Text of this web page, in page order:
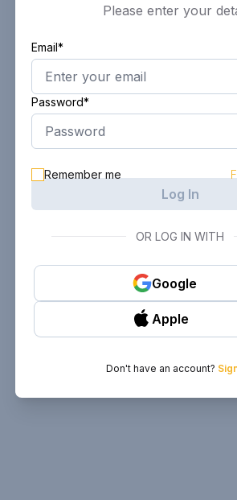
Please enter your
Email*
Password*
Remember me
Log In
OR LOG IN WITH
Google
Apple
Don't have an account?